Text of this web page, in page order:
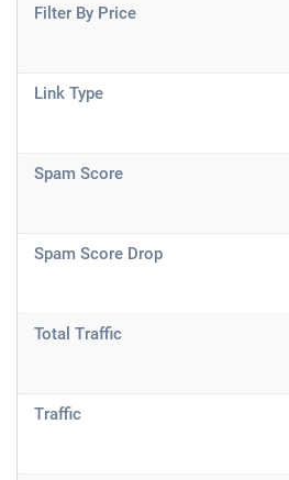
Filter By Price
Link Type
Spam Score
Spam Score Drop
Total Traffic
Traffic